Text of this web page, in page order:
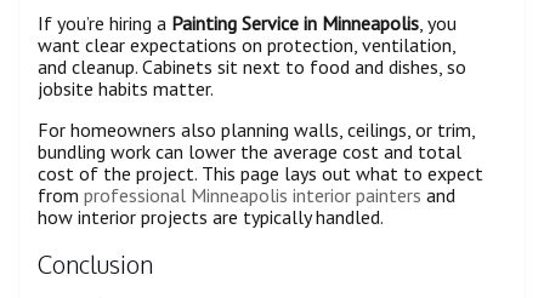
If you’re hiring a Painting Service in Minneapolis , you
want clear expectations on protection, ventilation,
and cleanup. Cabinets sit next to food and dishes, so
jobsite habits matter.
For homeowners also planning walls, ceilings, or trim,
bundling work can lower the average cost and total
cost of the project. This page lays out what to expect
from professional Minneapolis interior painters and
how interior projects are typically handled.
Conclusion